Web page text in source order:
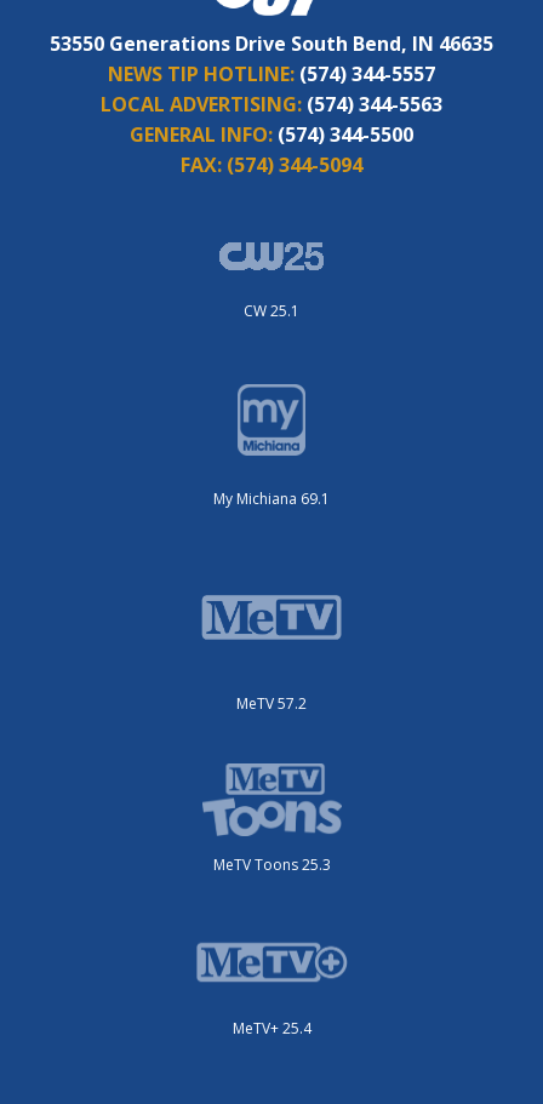
53550 Generations Drive South Bend, IN 46635
NEWS TIP HOTLINE: (574) 344-5557
LOCAL ADVERTISING: (574) 344-5563
GENERAL INFO: (574) 344-5500
FAX: (574) 344-5094
CW 25.1
My Michiana 69.1
MeTV 57.2
MeTV Toons 25.3
MeTV+ 25.4